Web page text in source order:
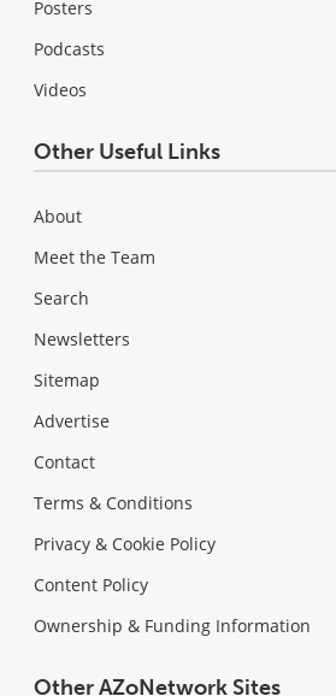
Posters
Podcasts
Videos
Other Useful Links
About
Meet the Team
Search
Newsletters
Sitemap
Advertise
Contact
Terms & Conditions
Privacy & Cookie Policy
Content Policy
Ownership & Funding Information
Other AZoNetwork Sites